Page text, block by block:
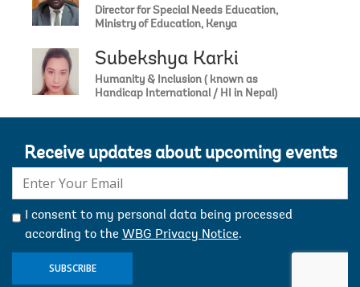
Director for Special Needs Education,
Ministry of Education, Kenya
Subekshya Karki
Humanity & Inclusion ( known as
Handicap International / HI in Nepal)
Receive updates about upcoming events
mail:
I consent to my personal data being processed
according to the WBG Privacy Notice.
SUBSCRIBE